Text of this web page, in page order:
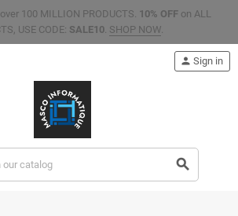
100 MILLION PRODUCTS. 10% OFF on ALL
USE CODE: SALE10. SHOP NOW.
search
person Sign in